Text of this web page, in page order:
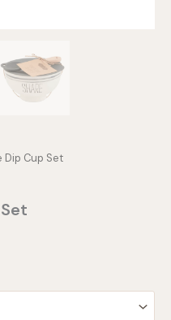
Dip Cup Set